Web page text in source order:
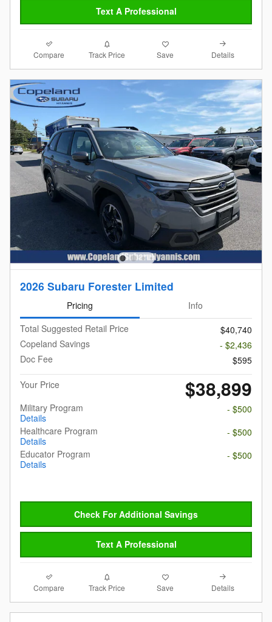
Text A Professional
Compare Track Price Save Details
2026 Subaru Forester Limited
Pricing
Info
Total Suggested Retail Price
$40,740
Copeland Savings
- $2,436
Doc Fee
$595
Your Price
$38,899
Military Program
Details
- $500
Healthcare Program
Details
- $500
Educator Program
Details
- $500
Check For Additional Savings
Text A Professional
Compare Track Price Save Details